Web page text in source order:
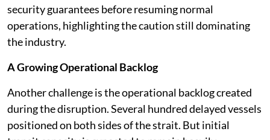
security guarantees before resuming normal
operations, highlighting the caution still dominating
the industry.
A Growing Operational Backlog
Another challenge is the operational backlog created
during the disruption. Several hundred delayed vessels
positioned on both sides of the strait. But initial